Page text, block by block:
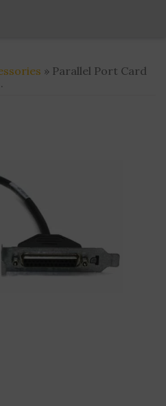
» Parallel Port Card